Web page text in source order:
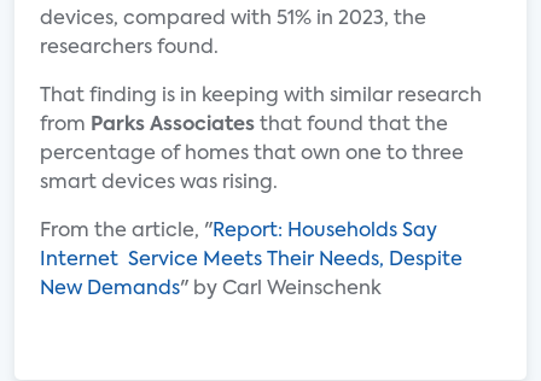
devices, compared with 51% in 2023, the
researchers found.
That finding is in keeping with similar research
from Parks Associates that found that the
percentage of homes that own one to three
smart devices was rising.
From the article, "Report: Households Say
Internet Service Meets Their Needs, Despite
New Demands" by Carl Weinschenk